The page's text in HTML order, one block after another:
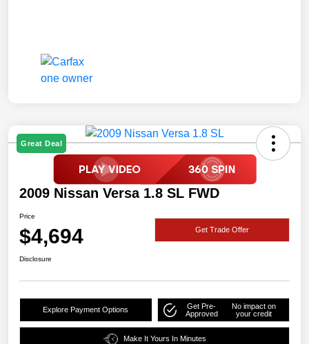
Great Deal
2009 Nissan Versa 1.8 SL FWD
Price
$4,694 Get Trade Offer
Disclosure
Explore Payment Options
Get Pre-
Approved
No impact on
your credit
Make It Yours In Minutes